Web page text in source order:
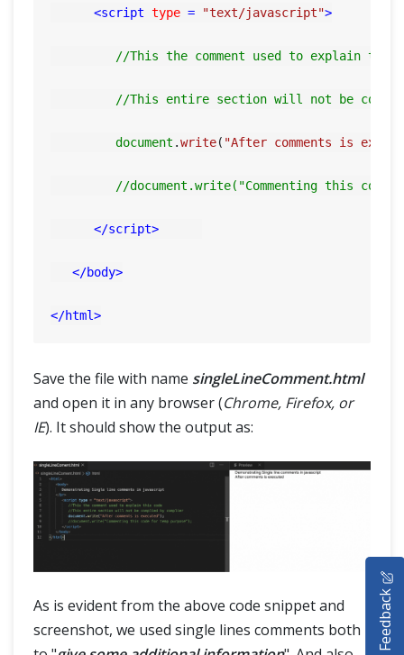
<script type = "text/javascript">
//This the comment used to explain this
//This entire section will not be
document .write( "After comments is
//document.write("Commenting this code
</script>
</body>
</html>
Save the file with name singleLineComment.html
and open it in any browser (Chrome, Firefox, or
IE). It should show the output as:
As is evident from the above code snippet and
screenshot, we used single lines comments both
HOME
SELENIUM TRAINING
Feedback